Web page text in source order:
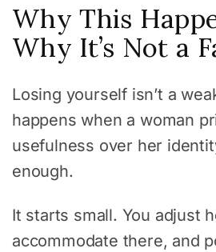
Why This
Why It’s Not a
Losing yourself isn’t a
happens when a woman
usefulness over her
enough.
It starts small. You adjust
accommodate there, and